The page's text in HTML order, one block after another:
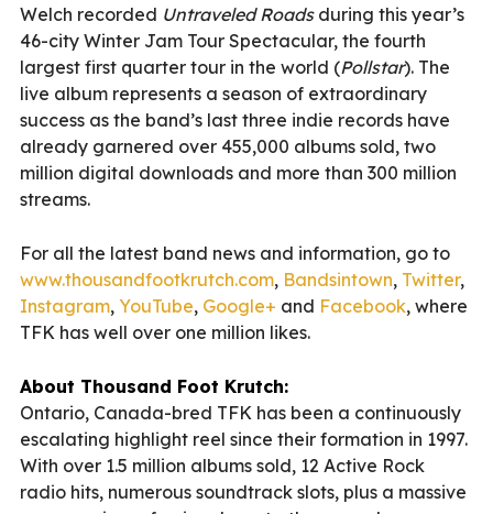
Welch recorded Untraveled Roadsduring this year’s
46-city Winter Jam Tour Spectacular, the fourth
largest first quarter tour in the world (Pollstar). The
live album represents a season of extraordinary
success as the band’s last three indie records have
already garnered over 455,000 albums sold, two
million digital downloads and more than 300 million
streams.
For all the latest band news and information, go to
www.thousandfootkrutch.com, Bandsintown, Twitter,
Instagram, YouTube, Google+ and Facebook, where
TFK has well over one million likes.
About Thousand Foot Krutch:
Ontario, Canada-bred TFK has been a continuously
escalating highlight reel since their formation in 1997.
With over 1.5 million albums sold, 12 Active Rock
radio hits, numerous soundtrack slots, plus a massive